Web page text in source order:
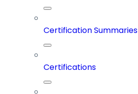
Certification Summaries
Certifications